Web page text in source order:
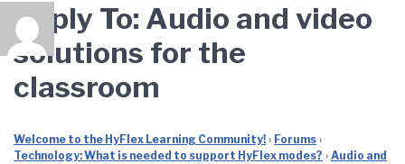
Reply To: Audio and video
solutions for the
classroom
Welcome to the HyFlex Learning Community! › Forums ›
Technology: What is needed to support HyFlex modes? › Audio and